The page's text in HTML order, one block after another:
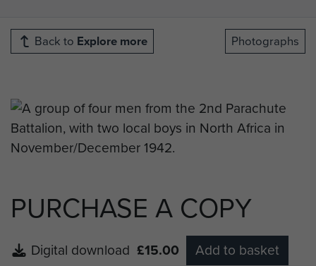
Back to Explore more Photographs
PURCHASE A COPY
Digital download £15.00 Add to basket